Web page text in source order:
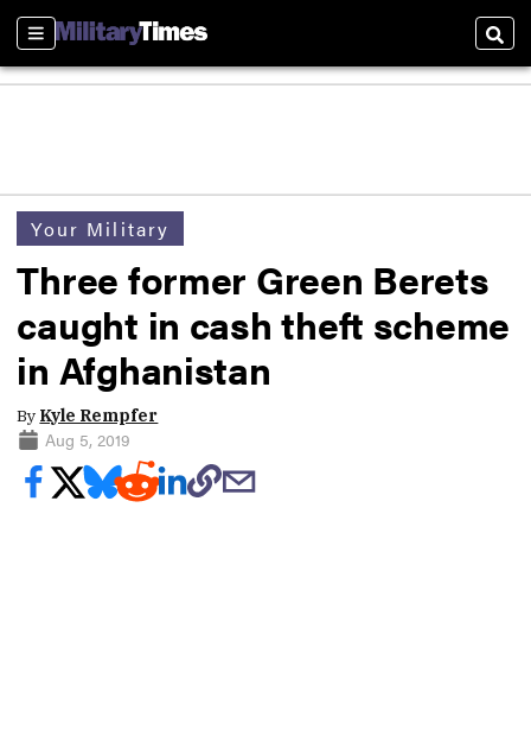
Sections
Your Military
Three former Green Berets
caught in cash theft scheme
in Afghanistan
By Kyle Rempfer
Aug 5, 2019